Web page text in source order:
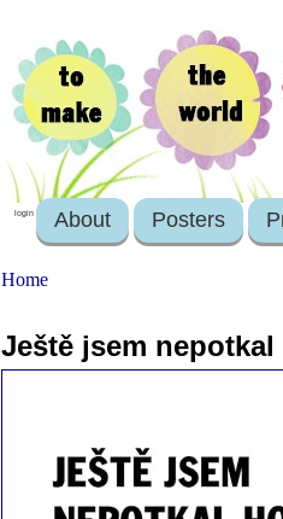
login About Posters
Home
Ještě jsem